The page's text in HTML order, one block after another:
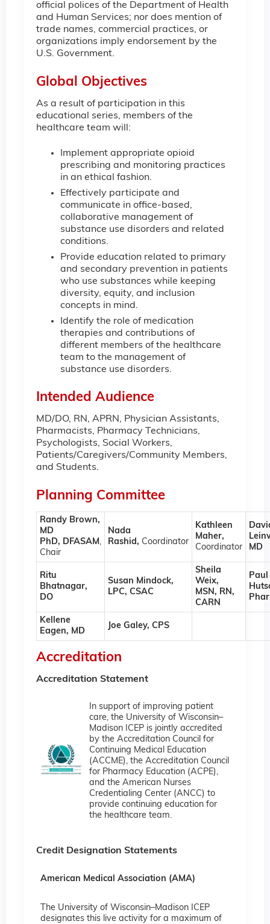
official polices of the Department of Health
and Human Services; nor does mention of
trade names, commercial practices, or
organizations imply endorsement by the
U.S. Government.
Global Objectives
As a result of participation in this
educational series, members of the
healthcare team will:
Implement appropriate opioid
prescribing and monitoring practices
in an ethical fashion.
Effectively participate and
communicate in office-based,
collaborative management of
substance use disorders and related
conditions.
Provide education related to primary
and secondary prevention in patients
who use substances while keeping
diversity, equity, and inclusion
concepts in mind.
Identify the role of medication
therapies and contributions of
different members of the healthcare
team to the management of
substance use disorders.
Intended Audience
MD/DO, RN, APRN, Physician Assistants,
Pharmacists, Pharmacy Technicians,
Psychologists, Social Workers,
Patients/Caregivers/Community Members,
and Students.
Planning Committee
Randy Brown,
MD
PhD, DFASAM ,
Chair
Nada
Rashid, Coordinator
Kathleen
Maher,
Coordinator
MD
Ritu
Bhatnagar,
DO
Susan Mindock,
LPC, CSAC
Sheila
Weix,
MSN, RN,
CARN
Paul
Kellene
Eagen, MD
Joe Galey, CPS
Accreditation
Accreditation Statement
In support of improving patient
care, the University of Wisconsin–
Madison ICEP is jointly accredited
by the Accreditation Council for
Continuing Medical Education
(ACCME), the Accreditation Council
for Pharmacy Education (ACPE),
and the American Nurses
Credentialing Center (ANCC) to
provide continuing education for
the healthcare team.
Credit Designation Statements
American Medical Association (AMA)
The University of Wisconsin–Madison ICEP
designates this live activity for a maximum of